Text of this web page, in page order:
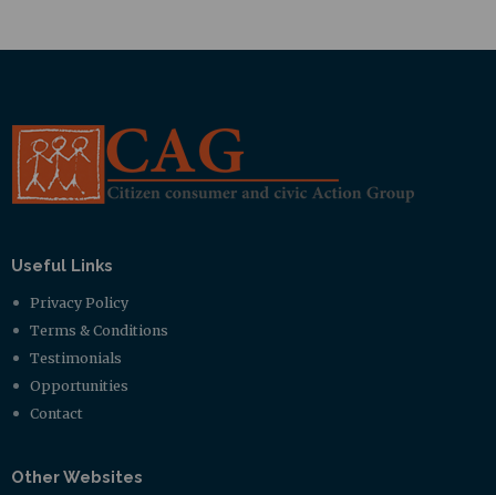
Useful Links
Privacy Policy
Terms & Conditions
Testimonials
Opportunities
Contact
Other Websites